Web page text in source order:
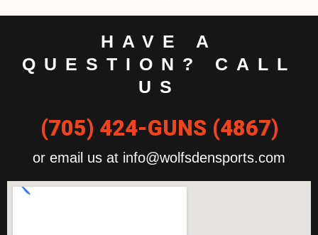
HAVE A
QUESTION? CALL
US
(705) 424-GUNS (4867)
or email us at info@wolfsdensports.com